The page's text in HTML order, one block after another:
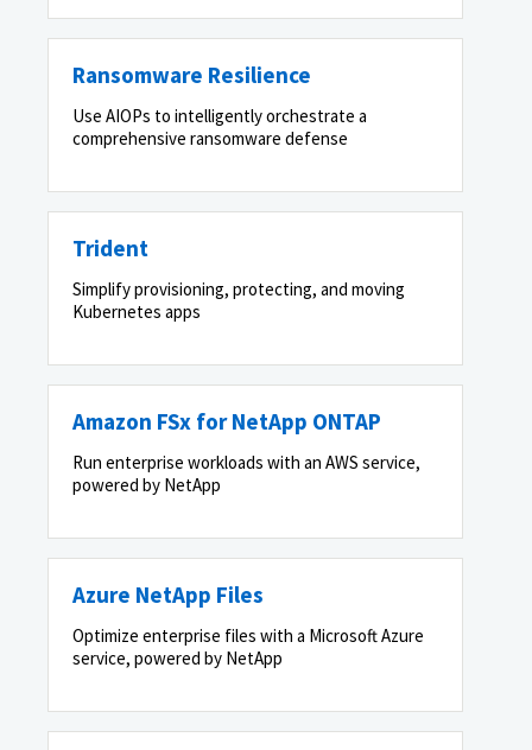
Ransomware Resilience
Use AIOPs to intelligently orchestrate a
comprehensive ransomware defense
Trident
Simplify provisioning, protecting, and moving
Kubernetes apps
Amazon FSx for NetApp ONTAP
Run enterprise workloads with an AWS service,
powered by NetApp
Azure NetApp Files
Optimize enterprise files with a Microsoft Azure
service, powered by NetApp